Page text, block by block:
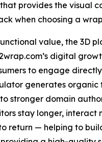
provides the visual
when choosing a
value, the 3D
digital
to engage
generates
stronger domain
stay longer, interact
return — helping to